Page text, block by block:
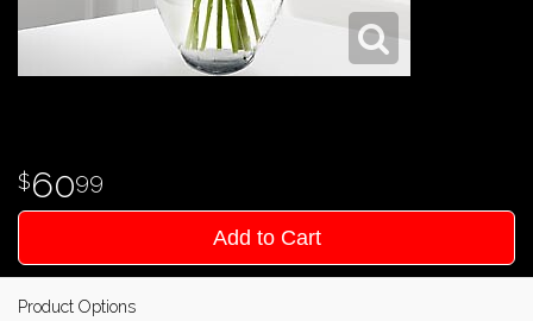
6099
Add to Cart
Product Options